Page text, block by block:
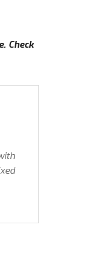
Check